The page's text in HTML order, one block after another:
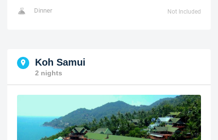
Dinner Not Included
Koh Samui
2 nights